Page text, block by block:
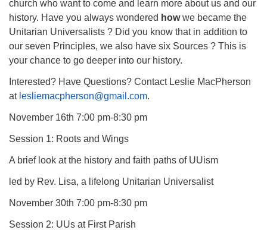
church who want to come and learn more about us and our
history. Have you always wondered howwe became the
Unitarian Universalists ? Did you know that in addition to
our seven Principles, we also have six Sources ? This is
your chance to go deeper into our history.
Interested? Have Questions? Contact Leslie MacPherson
at lesliemacpherson@gmail.com.
November 16th 7:00 pm-8:30 pm
Session 1: Roots and Wings
A brief look at the history and faith paths of UUism
led by Rev. Lisa, a lifelong Unitarian Universalist
November 30th 7:00 pm-8:30 pm
Session 2: UUs at First Parish